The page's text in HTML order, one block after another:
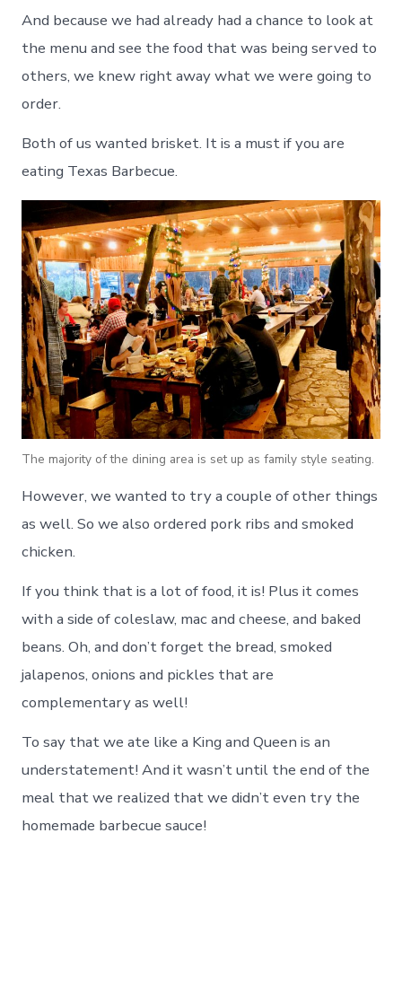
And because we had already had a chance to look at
the menu and see the food that was being served to
others, we knew right away what we were going to
order.
Both of us wanted brisket. It is a must if you are
eating Texas Barbecue.
The majority of the dining area is set up as family style seating.
However, we wanted to try a couple of other things
as well. So we also ordered pork ribs and smoked
chicken.
If you think that is a lot of food, it is! Plus it comes
with a side of coleslaw, mac and cheese, and baked
beans. Oh, and don’t forget the bread, smoked
jalapenos, onions and pickles that are
complementary as well!
To say that we ate like a King and Queen is an
understatement! And it wasn’t until the end of the
meal that we realized that we didn’t even try the
homemade barbecue sauce!